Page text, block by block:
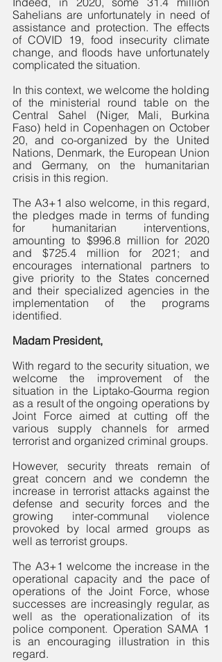
Sahelians are unfortunately in need of
assistance and protection. The effects
of COVID 19, food insecurity climate
change, and floods have unfortunately
complicated the situation.
In this context, we welcome the holding
of the ministerial round table on the
Central Sahel (Niger, Mali, Burkina
Faso) held in Copenhagen on October
20, and co-organized by the United
Nations, Denmark, the European Union
and Germany, on the humanitarian
crisis in this region.
The A3+1 also welcome, in this regard,
the pledges made in terms of funding
for humanitarian interventions,
amounting to $996.8 million for 2020
and $725.4 million for 2021; and
encourages international partners to
give priority to the States concerned
and their specialized agencies in the
implementation of the programs
identified.
Madam President,
With regard to the security situation, we
welcome the improvement of the
situation in the Liptako-Gourma region
as a result of the ongoing operations by
Joint Force aimed at cutting off the
various supply channels for armed
However, security threats remain of
great concern and we condemn the
increase in terrorist attacks against the
defense and security forces and the
growing inter-communal violence
provoked by local armed groups as
well as terrorist groups.
The A3+1 welcome the increase in the
operational capacity and the pace of
operations of the Joint Force, whose
successes are increasingly regular, as
well as the operationalization of its
police component. Operation SAMA 1
is an encouraging illustration in this
regard.